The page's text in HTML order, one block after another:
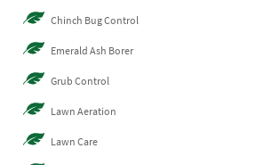
Chinch Bug Control
Emerald Ash Borer
Grub Control
Lawn Aeration
Lawn Care